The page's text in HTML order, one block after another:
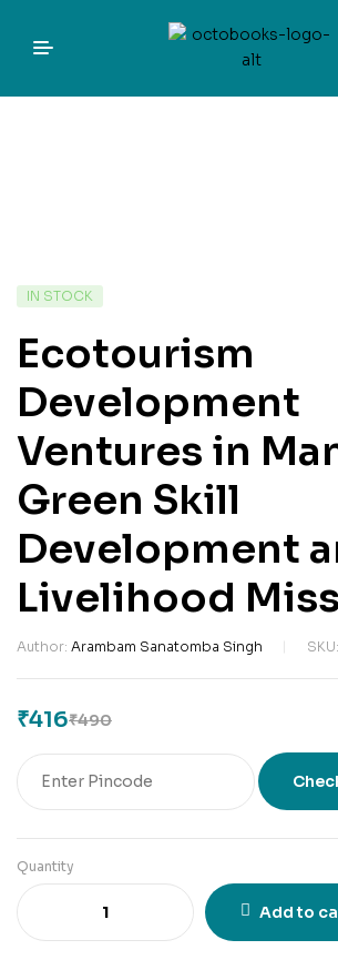
IN STOCK
Ecotourism
Development
Ventures in
Green Skill
Development
Livelihood
Author: Arambam Sanatomba Singh SKU:
₹490
₹416
Quantity
Add to